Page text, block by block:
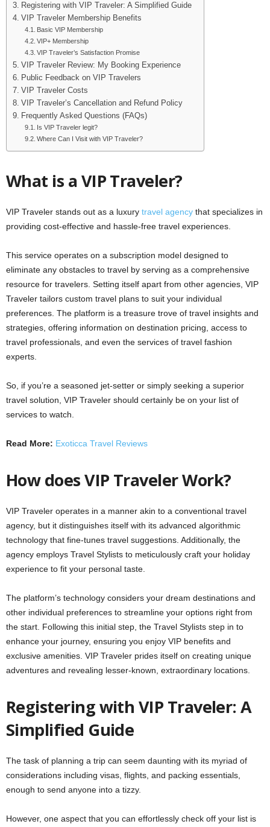
Registering with VIP Traveler: A Simplified Guide
VIP Traveler Membership Benefits
Basic VIP Membership
VIP+ Membership
VIP Traveler’s Satisfaction Promise
VIP Traveler Review: My Booking Experience
Public Feedback on VIP Travelers
VIP Traveler Costs
VIP Traveler’s Cancellation and Refund Policy
Frequently Asked Questions (FAQs)
Is VIP Traveler legit?
Where Can I Visit with VIP Traveler?
What is a VIP Traveler?
VIP Traveler stands out as a luxury travel agency that specializes in
providing cost-effective and hassle-free travel experiences.
This service operates on a subscription model designed to
eliminate any obstacles to travel by serving as a comprehensive
resource for travelers. Setting itself apart from other agencies, VIP
Traveler tailors custom travel plans to suit your individual
preferences. The platform is a treasure trove of travel insights and
strategies, offering information on destination pricing, access to
travel professionals, and even the services of travel fashion
experts.
So, if you’re a seasoned jet-setter or simply seeking a superior
travel solution, VIP Traveler should certainly be on your list of
services to watch.
Read More: Exoticca Travel Reviews
How does VIP Traveler Work?
VIP Traveler operates in a manner akin to a conventional travel
agency, but it distinguishes itself with its advanced algorithmic
technology that fine-tunes travel suggestions. Additionally, the
agency employs Travel Stylists to meticulously craft your holiday
experience to fit your personal taste.
The platform’s technology considers your dream destinations and
other individual preferences to streamline your options right from
the start. Following this initial step, the Travel Stylists step in to
enhance your journey, ensuring you enjoy VIP benefits and
exclusive amenities. VIP Traveler prides itself on creating unique
adventures and revealing lesser-known, extraordinary locations.
Registering with VIP Traveler: A
Simplified Guide
The task of planning a trip can seem daunting with its myriad of
considerations including visas, flights, and packing essentials,
enough to send anyone into a tizzy.
However, one aspect that you can effortlessly check off your list is